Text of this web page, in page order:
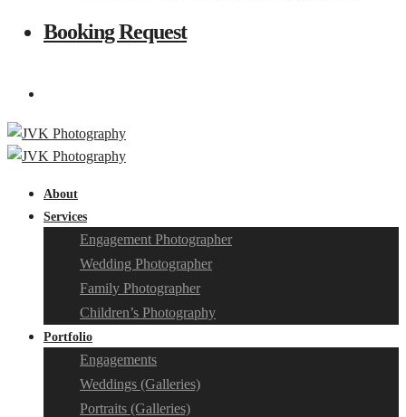
Booking Request
About
Services
Engagement Photographer
Wedding Photographer
Family Photographer
Children’s Photography
Portfolio
Engagements
Weddings (Galleries)
Portraits (Galleries)